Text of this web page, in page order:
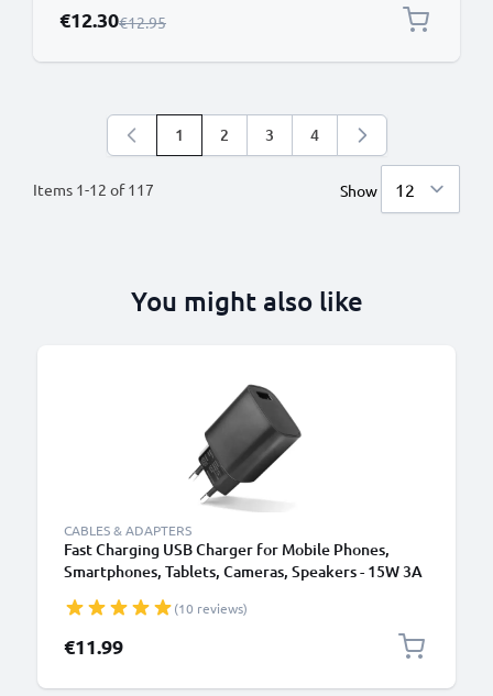
Special Price
€12.30Regular Price
€12.95
Items 1-12 of117
You're currently reading page
1 Page
2 Page
3 Page
4
Show
You might also like
CABLES & ADAPTERS
Fast Charging USB Charger for Mobile Phones,
Smartphones, Tablets, Cameras, Speakers - 15W 3A
(10 reviews)
€11.99